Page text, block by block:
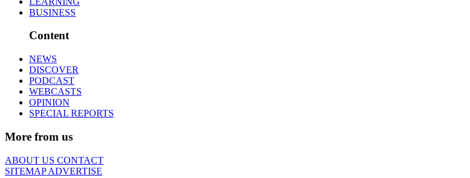
BUSINESS
Content
NEWS
DISCOVER
PODCAST
WEBCASTS
OPINION
SPECIAL REPORTS
More from us
ABOUT US CONTACT
SITEMAPADVERTISE